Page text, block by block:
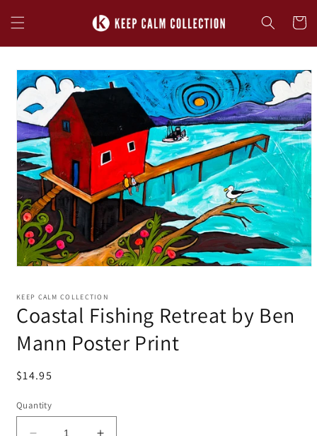
content
Cart
Skip to
product
information
KEEP CALM COLLECTION
Coastal Fishing Retreat by Ben
Mann Poster Print
Regular
$14.95
Quantity